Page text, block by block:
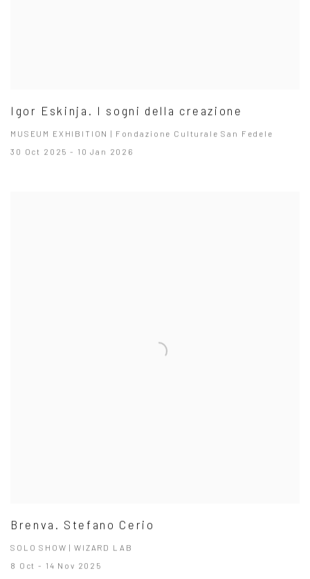
Igor Eskinja. I sogni della creazione
MUSEUM EXHIBITION | Fondazione Culturale San Fedele
30 Oct 2025 - 10 Jan 2026
Brenva. Stefano Cerio
SOLO SHOW | WIZARD LAB
8 Oct - 14 Nov 2025